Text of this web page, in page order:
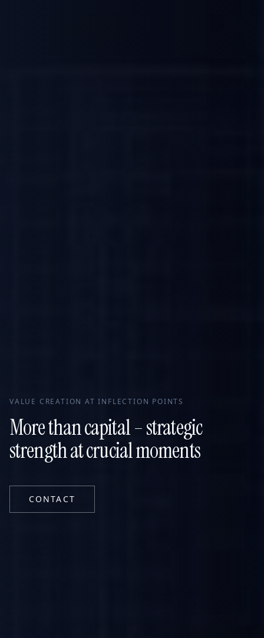
VALUE CREATION AT INFLECTION POINTS
More than capital – strategic
strength at crucial moments
CONTACT